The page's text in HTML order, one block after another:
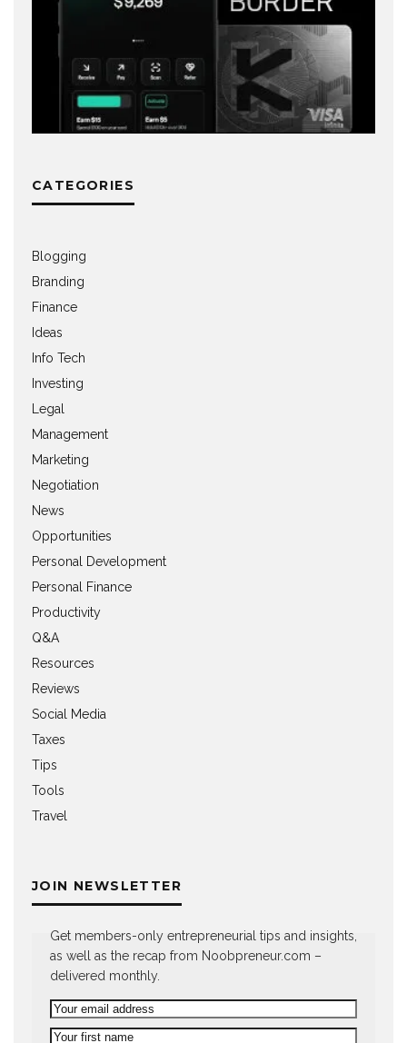
CATEGORIES
Blogging
Branding
Finance
Ideas
Info Tech
Investing
Legal
Management
Marketing
Negotiation
News
Opportunities
Personal Development
Personal Finance
Productivity
Q&A
Resources
Reviews
Social Media
Taxes
Tips
Tools
Travel
JOIN NEWSLETTER
Get members-only entrepreneurial tips and insights,
as well as the recap from Noobpreneur.com –
delivered monthly.